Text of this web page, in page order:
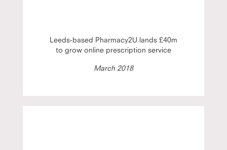
Leeds-based Pharmacy2U lands £40m
to grow online prescription service
March 2018